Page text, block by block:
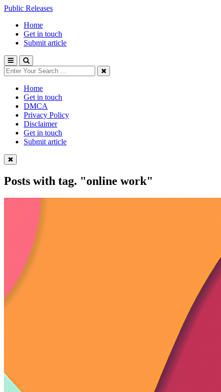
Public Releases
Home
Get in touch
Submit article
Home
Get in touch
DMCA
Privacy Policy
Disclaimer
Get in touch
Submit article
Posts with tag. "online work"